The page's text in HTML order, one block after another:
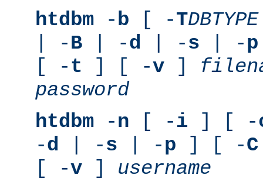
htdbm -b [ -TDBTYPE
| -B | -d | -s | -p
[ -t ] [ -v ]
password
htdbm -n [ -i ] [ -
-d | -s | -p ] [ -C
[ -v ] username